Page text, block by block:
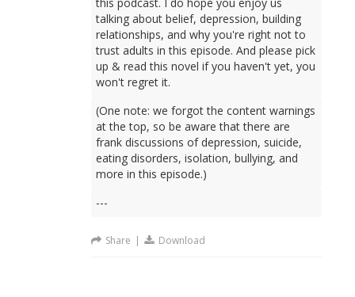
talking about belief, depression, building
relationships, and why you're right not to
trust adults in this episode. And please pick
up & read this novel if you haven't yet, you
won't regret it.
(One note: we forgot the content warnings
at the top, so be aware that there are
frank discussions of depression, suicide,
eating disorders, isolation, bullying, and
more in this episode.)
---
Share | Download